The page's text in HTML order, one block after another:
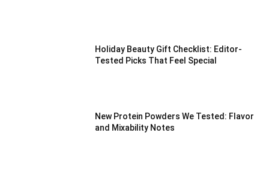
Holiday Beauty Gift Checklist: Editor-
Tested Picks That Feel Special
New Protein Powders We Tested: Flavor
and Mixability Notes